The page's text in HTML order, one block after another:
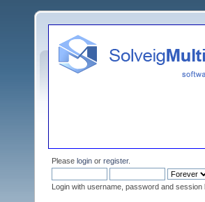
Please login or register.
Login with username, password and session